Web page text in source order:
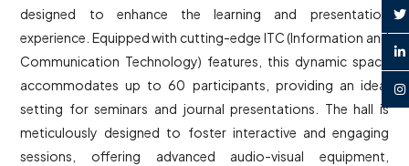
designed to enhance the learning and presentation
experience. Equipped with cutting-edge ITC (Information and
Communication Technology) features, this dynamic space
accommodates up to 60 participants, providing an ideal
setting for seminars and journal presentations. The hall is
meticulously designed to foster interactive and engaging
sessions, offering advanced audio-visual equipment,